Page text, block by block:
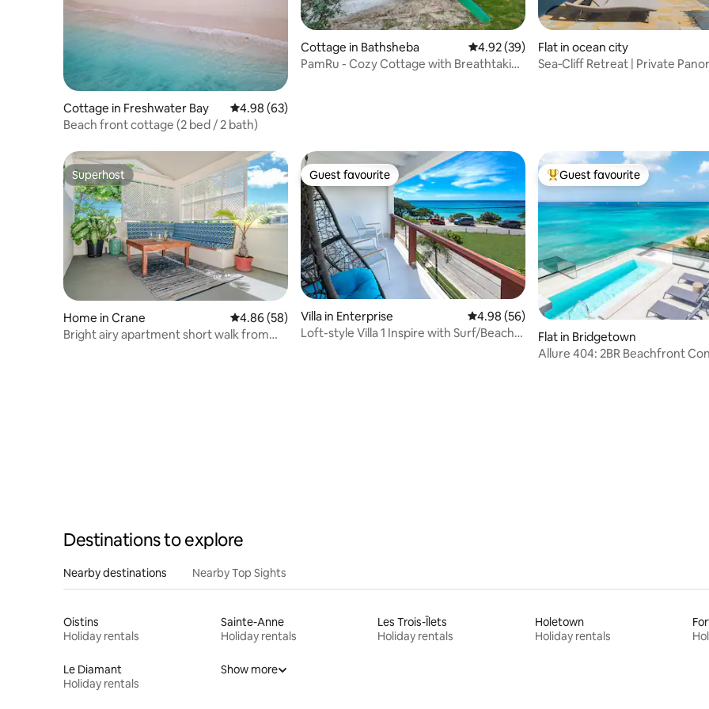
Cottage in Freshwater Bay 4.98 out of 5 average rating, 63 reviews
4.98 (63)
Beach front cottage (2 bed / 2 bath)
Cottage in Bathsheba 4.92 out of 5 average rating, 39 reviews
4.92 (39)
PamRu - Cozy Cottage with Breathtaking
Flat in ocean city
Sea‑Cliff Retreat | Private
Superhost
Superhost
Home in Crane 4.86 out of 5 average rating, 58 reviews
4.86 (58)
Bright airy apartment short walk from
Guest favourite
Guest favourite
Villa in Enterprise 4.98 out of 5 average rating, 56 reviews
4.98 (56)
Loft-style Villa 1 Inspire with Surf/Beach
Top guest favourite
Guest favourite
Flat in Bridgetown
Allure 404: 2BR Beachfront
Destinations to explore
Nearby destinations Nearby Top Sights
Oistins
Holiday rentals
Sainte-Anne
Holiday rentals
Les Trois-Îlets
Holiday rentals
Holetown
Holiday rentals
Le Diamant
Holiday rentals
Show more